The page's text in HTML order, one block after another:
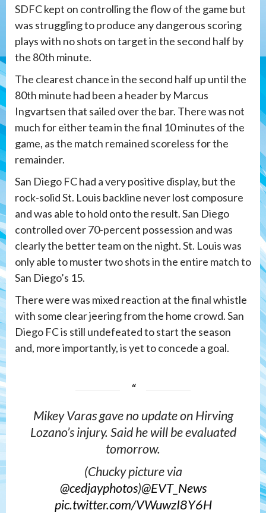
SDFC kept on controlling the flow of the game but
was struggling to produce any dangerous scoring
plays with no shots on target in the second half by
the 80th minute.
The clearest chance in the second half up until the
80th minute had been a header by Marcus
Ingvartsen that sailed over the bar. There was not
much for either team in the final 10 minutes of the
game, as the match remained scoreless for the
remainder.
San Diego FC had a very positive display, but the
rock-solid St. Louis backline never lost composure
and was able to hold onto the result. San Diego
controlled over 70-percent possession and was
clearly the better team on the night. St. Louis was
only able to muster two shots in the entire match to
San Diego’s 15.
There were was mixed reaction at the final whistle
with some clear jeering from the home crowd. San
Diego FC is still undefeated to start the season
and, more importantly, is yet to concede a goal.
Mikey Varas gave no update on Hirving
Lozano’s injury. Said he will be evaluated
tomorrow.
(Chucky picture via
@cedjayphotos)@EVT_News
pic.twitter.com/VWuwzI8Y6H